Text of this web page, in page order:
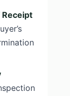
Receipt